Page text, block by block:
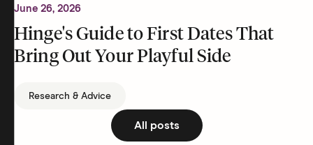
June 26, 2026
Hinge's Guide to First Dates That
Bring Out Your Playful Side
Research & Advice
All posts